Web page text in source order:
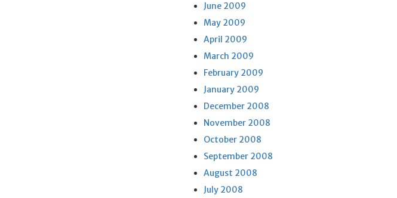
June 2009
May 2009
April 2009
March 2009
February 2009
January 2009
December 2008
November 2008
October 2008
September 2008
August 2008
July 2008